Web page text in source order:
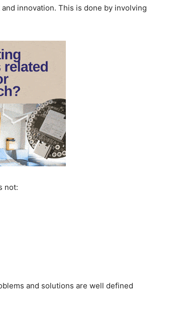
innovation. This is done by involving
not:
and solutions are well defined